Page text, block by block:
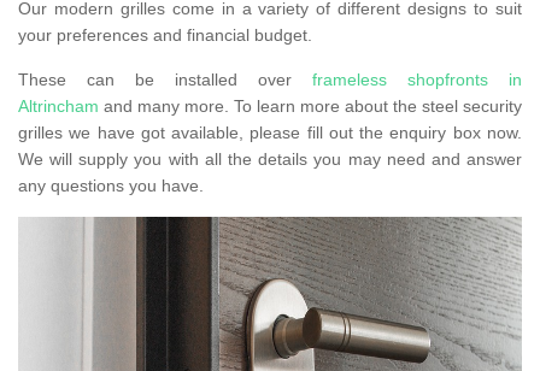
Our modern grilles come in a variety of different designs to suit
your preferences and financial budget.
These can be installed over frameless shopfronts in
Altrincham and many more. To learn more about the steel security
grilles we have got available, please fill out the enquiry box now.
We will supply you with all the details you may need and answer
any questions you have.